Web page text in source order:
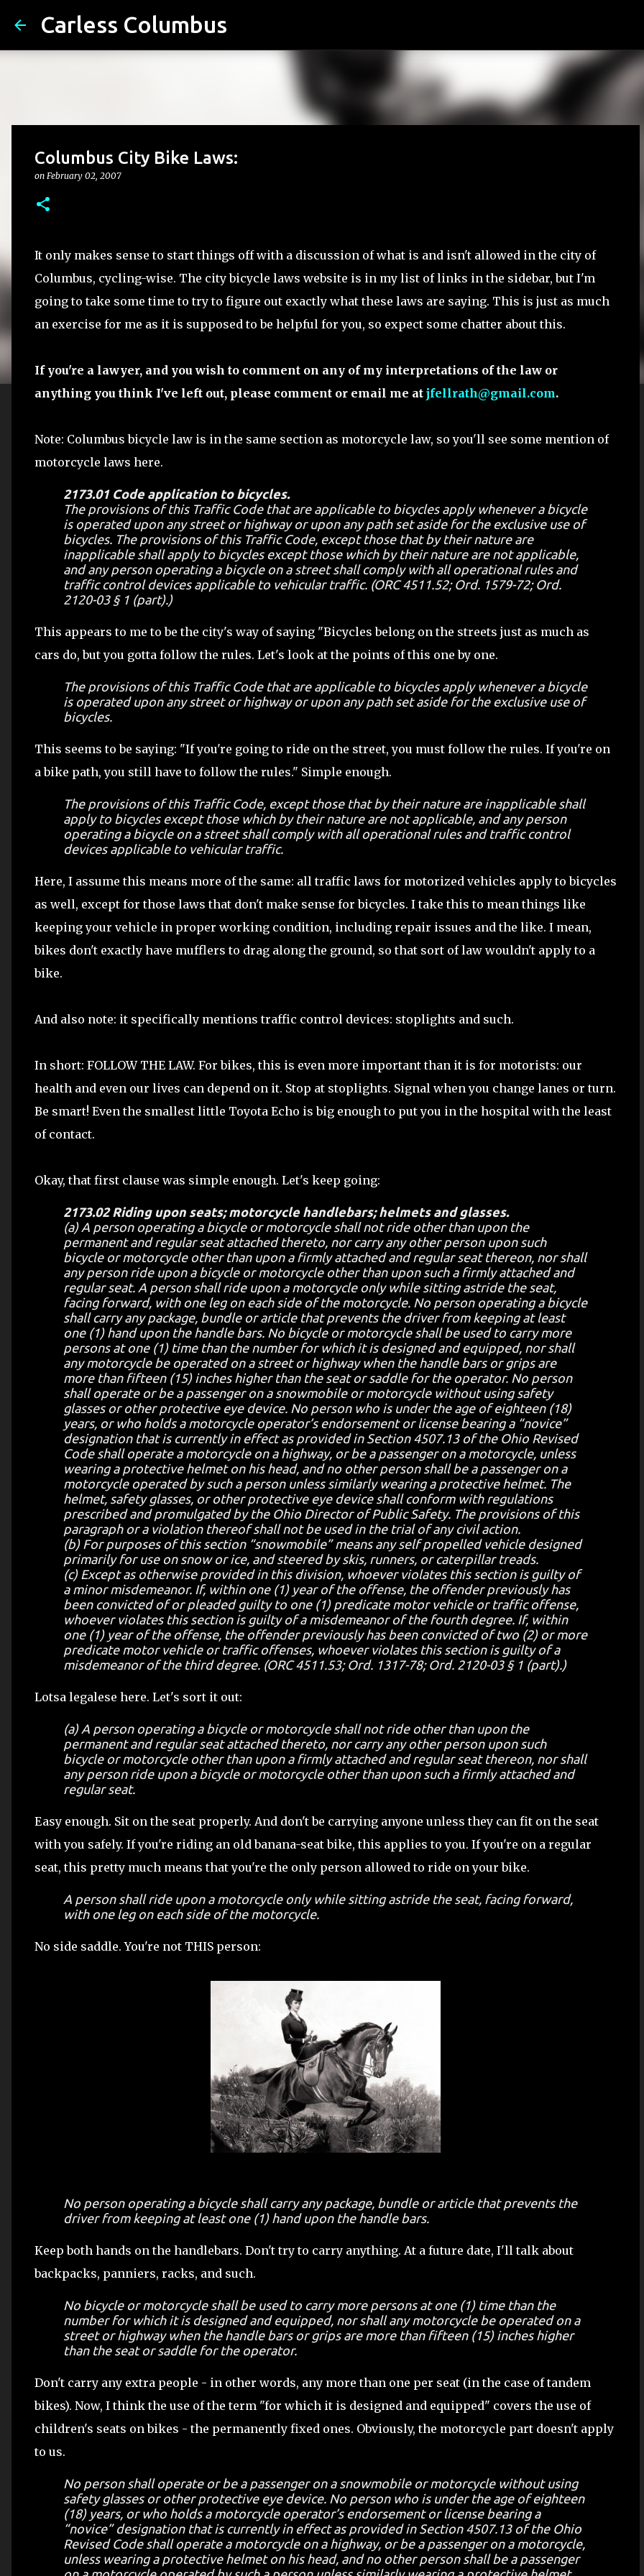
Carless Columbus
Columbus City Bike Laws:
on February 02, 2007
It only makes sense to start things off with a discussion of what is and isn't allowed in the city of
Columbus, cycling-wise. The city bicycle laws website is in my list of links in the sidebar, but I'm
going to take some time to try to figure out exactly what these laws are saying. This is just as much
an exercise for me as it is supposed to be helpful for you, so expect some chatter about this.
If you're a lawyer, and you wish to comment on any of my interpretations of the law or
anything you think I've left out, please comment or email me at jfellrath@gmail.com.
Note: Columbus bicycle law is in the same section as motorcycle law, so you'll see some mention of
motorcycle laws here.
2173.01 Code application to bicycles.
The provisions of this Traffic Code that are applicable to bicycles apply whenever a bicycle
is operated upon any street or highway or upon any path set aside for the exclusive use of
bicycles. The provisions of this Traffic Code, except those that by their nature are
inapplicable shall apply to bicycles except those which by their nature are not applicable,
and any person operating a bicycle on a street shall comply with all operational rules and
traffic control devices applicable to vehicular traffic. (ORC 4511.52; Ord. 1579-72; Ord.
2120-03 § 1 (part).)
This appears to me to be the city's way of saying "Bicycles belong on the streets just as much as
cars do, but you gotta follow the rules. Let's look at the points of this one by one.
The provisions of this Traffic Code that are applicable to bicycles apply whenever a bicycle
is operated upon any street or highway or upon any path set aside for the exclusive use of
bicycles.
This seems to be saying: "If you're going to ride on the street, you must follow the rules. If you're on
a bike path, you still have to follow the rules." Simple enough.
The provisions of this Traffic Code, except those that by their nature are inapplicable shall
apply to bicycles except those which by their nature are not applicable, and any person
operating a bicycle on a street shall comply with all operational rules and traffic control
devices applicable to vehicular traffic.
Here, I assume this means more of the same: all traffic laws for motorized vehicles apply to bicycles
as well, except for those laws that don't make sense for bicycles. I take this to mean things like
keeping your vehicle in proper working condition, including repair issues and the like. I mean,
bikes don't exactly have mufflers to drag along the ground, so that sort of law wouldn't apply to a
bike.
And also note: it specifically mentions traffic control devices: stoplights and such.
In short: FOLLOW THE LAW. For bikes, this is even more important than it is for motorists: our
health and even our lives can depend on it. Stop at stoplights. Signal when you change lanes or turn.
Be smart! Even the smallest little Toyota Echo is big enough to put you in the hospital with the least
of contact.
Okay, that first clause was simple enough. Let's keep going:
2173.02 Riding upon seats; motorcycle handlebars; helmets and glasses.
(a) A person operating a bicycle or motorcycle shall not ride other than upon the
permanent and regular seat attached thereto, nor carry any other person upon such
bicycle or motorcycle other than upon a firmly attached and regular seat thereon, nor shall
any person ride upon a bicycle or motorcycle other than upon such a firmly attached and
regular seat. A person shall ride upon a motorcycle only while sitting astride the seat,
facing forward, with one leg on each side of the motorcycle. No person operating a bicycle
shall carry any package, bundle or article that prevents the driver from keeping at least
one (1) hand upon the handle bars. No bicycle or motorcycle shall be used to carry more
persons at one (1) time than the number for which it is designed and equipped, nor shall
any motorcycle be operated on a street or highway when the handle bars or grips are
more than fifteen (15) inches higher than the seat or saddle for the operator. No person
shall operate or be a passenger on a snowmobile or motorcycle without using safety
glasses or other protective eye device. No person who is under the age of eighteen (18)
years, or who holds a motorcycle operator’s endorsement or license bearing a “novice”
designation that is currently in effect as provided in Section 4507.13 of the Ohio Revised
Code shall operate a motorcycle on a highway, or be a passenger on a motorcycle, unless
wearing a protective helmet on his head, and no other person shall be a passenger on a
motorcycle operated by such a person unless similarly wearing a protective helmet. The
helmet, safety glasses, or other protective eye device shall conform with regulations
prescribed and promulgated by the Ohio Director of Public Safety. The provisions of this
paragraph or a violation thereof shall not be used in the trial of any civil action.
(b) For purposes of this section “snowmobile” means any self propelled vehicle designed
primarily for use on snow or ice, and steered by skis, runners, or caterpillar treads.
(c) Except as otherwise provided in this division, whoever violates this section is guilty of
a minor misdemeanor. If, within one (1) year of the offense, the offender previously has
been convicted of or pleaded guilty to one (1) predicate motor vehicle or traffic offense,
whoever violates this section is guilty of a misdemeanor of the fourth degree. If, within
one (1) year of the offense, the offender previously has been convicted of two (2) or more
predicate motor vehicle or traffic offenses, whoever violates this section is guilty of a
misdemeanor of the third degree. (ORC 4511.53; Ord. 1317-78; Ord. 2120-03 § 1 (part).)
Lotsa legalese here. Let's sort it out:
(a) A person operating a bicycle or motorcycle shall not ride other than upon the
permanent and regular seat attached thereto, nor carry any other person upon such
bicycle or motorcycle other than upon a firmly attached and regular seat thereon, nor shall
any person ride upon a bicycle or motorcycle other than upon such a firmly attached and
regular seat.
Easy enough. Sit on the seat properly. And don't be carrying anyone unless they can fit on the seat
with you safely. If you're riding an old banana-seat bike, this applies to you. If you're on a regular
seat, this pretty much means that you're the only person allowed to ride on your bike.
A person shall ride upon a motorcycle only while sitting astride the seat, facing forward,
with one leg on each side of the motorcycle.
No side saddle. You're not THIS person:
No person operating a bicycle shall carry any package, bundle or article that prevents the
driver from keeping at least one (1) hand upon the handle bars.
Keep both hands on the handlebars. Don't try to carry anything. At a future date, I'll talk about
backpacks, panniers, racks, and such.
No bicycle or motorcycle shall be used to carry more persons at one (1) time than the
number for which it is designed and equipped, nor shall any motorcycle be operated on a
street or highway when the handle bars or grips are more than fifteen (15) inches higher
than the seat or saddle for the operator.
Don't carry any extra people - in other words, any more than one per seat (in the case of tandem
bikes). Now, I think the use of the term "for which it is designed and equipped" covers the use of
children's seats on bikes - the permanently fixed ones. Obviously, the motorcycle part doesn't apply
to us.
No person shall operate or be a passenger on a snowmobile or motorcycle without using
safety glasses or other protective eye device. No person who is under the age of eighteen
(18) years, or who holds a motorcycle operator’s endorsement or license bearing a
“novice” designation that is currently in effect as provided in Section 4507.13 of the Ohio
Revised Code shall operate a motorcycle on a highway, or be a passenger on a motorcycle,
unless wearing a protective helmet on his head, and no other person shall be a passenger